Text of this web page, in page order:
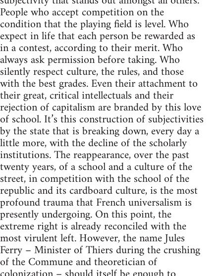
People who accept competition on the
condition that the playing field is level. Who
expect in life that each person be rewarded as
in a contest, according to their merit. Who
always ask permission before taking. Who
silently respect culture, the rules, and those
with the best grades. Even their attachment to
their great, critical intellectuals and their
rejection of capitalism are branded by this love
of school. It’s this construction of subjectivities
by the state that is breaking down, every day a
little more, with the decline of the scholarly
institutions. The reappearance, over the past
twenty years, of a school and a culture of the
street, in competition with the school of the
republic and its cardboard culture, is the most
profound trauma that French universalism is
presently undergoing. On this point, the
extreme right is already reconciled with the
most virulent left. However, the name Jules
Ferry – Minister of Thiers during the crushing
of the Commune and theoretician of